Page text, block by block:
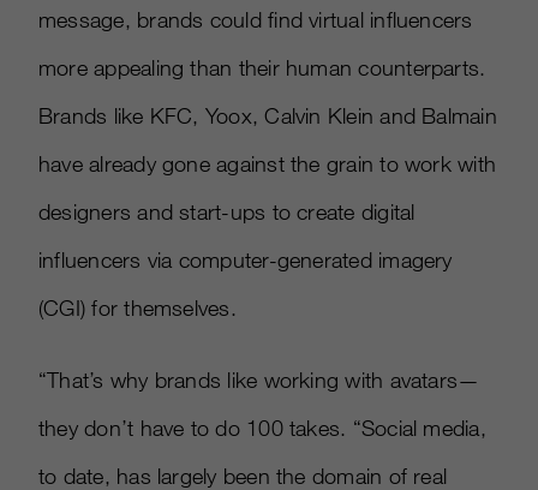
message, brands could find virtual influencers
more appealing than their human counterparts.
Brands like KFC, Yoox, Calvin Klein and Balmain
have already gone against the grain to work with
designers and start-ups to create digital
influencers via computer-generated imagery
(CGI) for themselves.
“That’s why brands like working with avatars—
they don’t have to do 100 takes. “Social media,
to date, has largely been the domain of real